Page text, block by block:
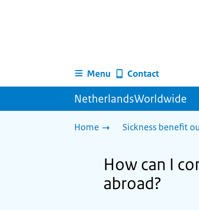
Menu Contact
NetherlandsWorldwide
Home Sickness benefit
How can I
abroad?